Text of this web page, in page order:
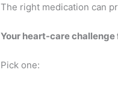
The right medication can
Your heart-care challenge
Pick one: